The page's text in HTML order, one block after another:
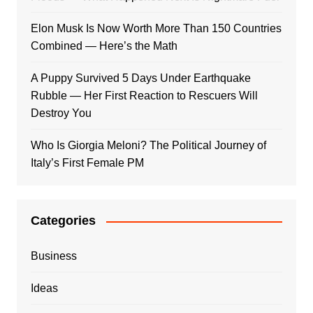
Elon Musk Is Now Worth More Than 150 Countries
Combined — Here’s the Math
A Puppy Survived 5 Days Under Earthquake
Rubble — Her First Reaction to Rescuers Will
Destroy You
Who Is Giorgia Meloni? The Political Journey of
Italy’s First Female PM
Categories
Business
Ideas